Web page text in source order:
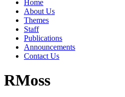
Home
About Us
Themes
Staff
Publications
Announcements
Contact Us
RMoss